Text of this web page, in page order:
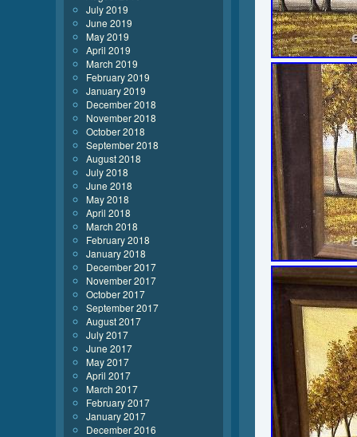
July 2019
June 2019
May 2019
April 2019
March 2019
February 2019
January 2019
December 2018
November 2018
October 2018
September 2018
August 2018
July 2018
June 2018
May 2018
April 2018
March 2018
February 2018
January 2018
December 2017
November 2017
October 2017
September 2017
August 2017
July 2017
June 2017
May 2017
April 2017
March 2017
February 2017
January 2017
December 2016